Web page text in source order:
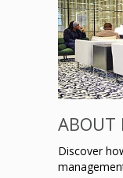
ABOUT
Discover